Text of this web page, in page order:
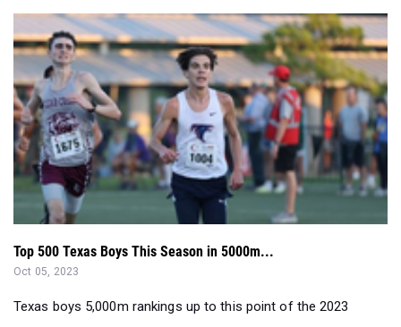
Top 500 Texas Boys This Season in 5000m...
Oct 05, 2023
Texas boys 5,000m rankings up to this point of the 2023